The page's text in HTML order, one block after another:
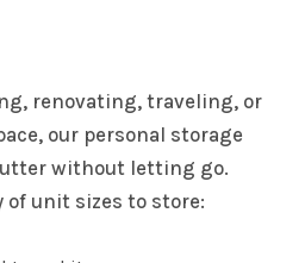
renovating, traveling, or
our personal storage
without letting go.
of unit sizes to store: